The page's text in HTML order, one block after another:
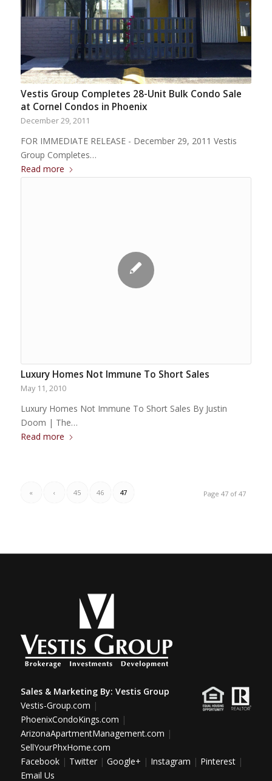
Vestis Group Completes 28-Unit Bulk Condo Sale
at Cornel Condos in Phoenix
December 29, 2011
FOR IMMEDIATE RELEASE - December 29, 2011 Vestis
Group Completes…
Read more
Luxury Homes Not Immune To Short Sales
May 11, 2010
Luxury Homes Not Immune To Short Sales By Justin
Doom | The…
Read more
Page 47 of 47
« ‹ 45 46 47
Sales & Marketing By: Vestis Group
Vestis-Group.com |
PhoenixCondoKings.com |
ArizonaApartmentManagement.com |
SellYourPhxHome.com
Facebook| Twitter| Google+ | Instagram | Pinterest|
Email Us